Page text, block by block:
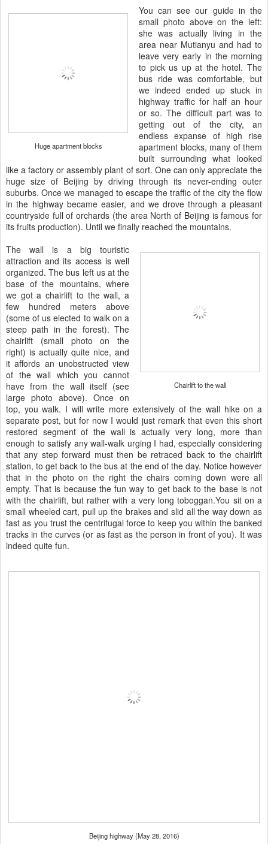
Huge apartment blocks
You can see our guide in the
small photo above on the left:
she was actually living in the
area near Mutianyu and had to
leave very early in the morning
to pick us up at the hotel. The
bus ride was comfortable, but
we indeed ended up stuck in
highway traffic for half an hour
or so. The difficult part was to
getting out of the city, an
endless expanse of high rise
apartment blocks, many of them
built surrounding what looked
like a factory or assembly plant of sort. One can only appreciate the
huge size of Beijing by driving through its never-ending outer
suburbs. Once we managed to escape the traffic of the city the flow
in the highway became easier, and we drove through a pleasant
countryside full of orchards (the area North of Beijing is famous for
its fruits production). Until we finally reached the mountains.
Chairlift to the wall
The wall is a big touristic
attraction and its access is well
organized. The bus left us at the
base of the mountains, where
we got a chairlift to the wall, a
few hundred meters above
(some of us elected to walk on a
steep path in the forest). The
chairlift (small photo on the
right) is actually quite nice, and
it affords an unobstructed view
of the wall which you cannot
have from the wall itself (see
large photo above). Once on
top, you walk. I will write more extensively of the wall hike on a
separate post, but for now I would just remark that even this short
restored segment of the wall is actually very long, more than
enough to satisfy any wall-walk urging I had, especially considering
that any step forward must then be retraced back to the chairlift
station, to get back to the bus at the end of the day. Notice however
that in the photo on the right the chairs coming down were all
empty. That is because the fun way to get back to the base is not
with the chairlift, but rather with a very long toboggan.You sit on a
small wheeled cart, pull up the brakes and slid all the way down as
fast as you trust the centrifugal force to keep you within the banked
tracks in the curves (or as fast as the person in front of you). It was
indeed quite fun.
Beijing highway (May 28, 2016)